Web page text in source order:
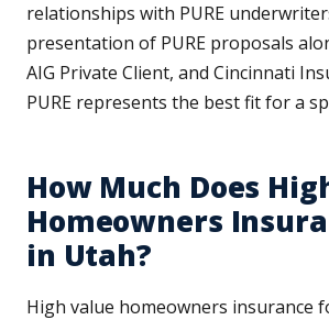
relationships with PURE
presentation of PURE proposals
AIG Private Client, and Cincinnati
PURE represents the best fit for a
How Much Does
Homeowners
in Utah?
High value homeowners insurance